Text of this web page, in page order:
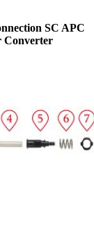
SC APC
Converter